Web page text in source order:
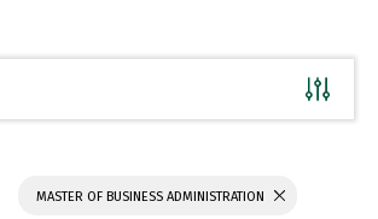
MASTER OF BUSINESS ADMINISTRATION